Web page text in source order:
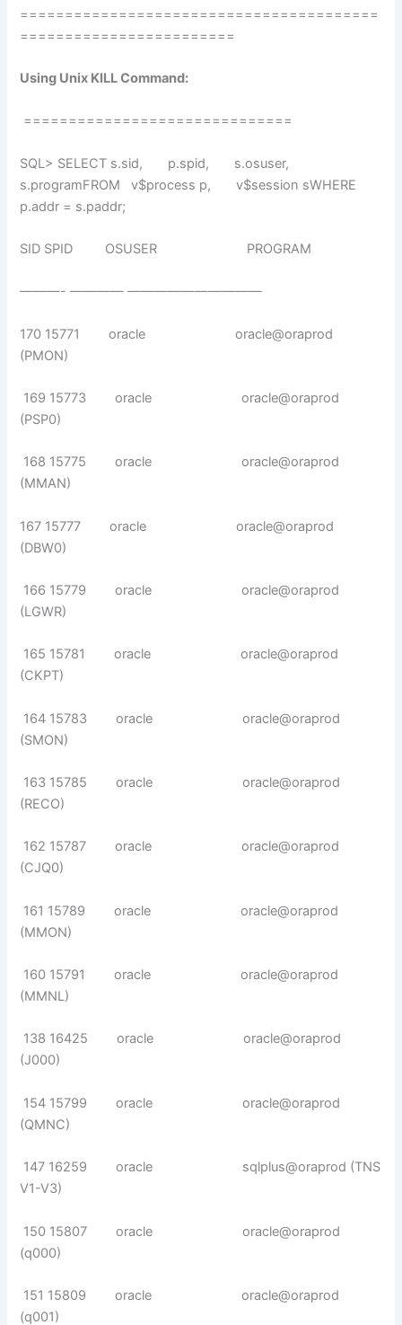
========================================
========================
Using Unix KILL Command:
==============================
SQL> SELECT s.sid, p.spid, s.osuser,
s.programFROM v$process p, v$session sWHERE
p.addr = s.paddr;
SID SPID OSUSER PROGRAM
———- ———— ——————————
170 15771 oracle oracle@oraprod
(PMON)
169 15773 oracle oracle@oraprod
(PSP0)
168 15775 oracle oracle@oraprod
(MMAN)
167 15777 oracle oracle@oraprod
(DBW0)
166 15779 oracle oracle@oraprod
(LGWR)
165 15781 oracle oracle@oraprod
(CKPT)
164 15783 oracle oracle@oraprod
(SMON)
163 15785 oracle oracle@oraprod
(RECO)
162 15787 oracle oracle@oraprod
(CJQ0)
161 15789 oracle oracle@oraprod
(MMON)
160 15791 oracle oracle@oraprod
(MMNL)
138 16425 oracle oracle@oraprod
(J000)
154 15799 oracle oracle@oraprod
(QMNC)
147 16259 oracle sqlplus@oraprod (TNS
V1-V3)
150 15807 oracle oracle@oraprod
(q000)
151 15809 oracle oracle@oraprod
(q001)